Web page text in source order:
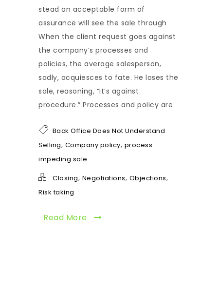
stead an acceptable form of
assurance will see the sale through
When the client request goes against
the company’s processes and
policies, the average salesperson,
sadly, acquiesces to fate. He loses the
sale, reasoning, “It’s against
procedure.” Processes and policy are
Back Office Does Not Understand
Selling, Company policy, process
impeding sale
Closing, Negotiations, Objections,
Risk taking
Read More